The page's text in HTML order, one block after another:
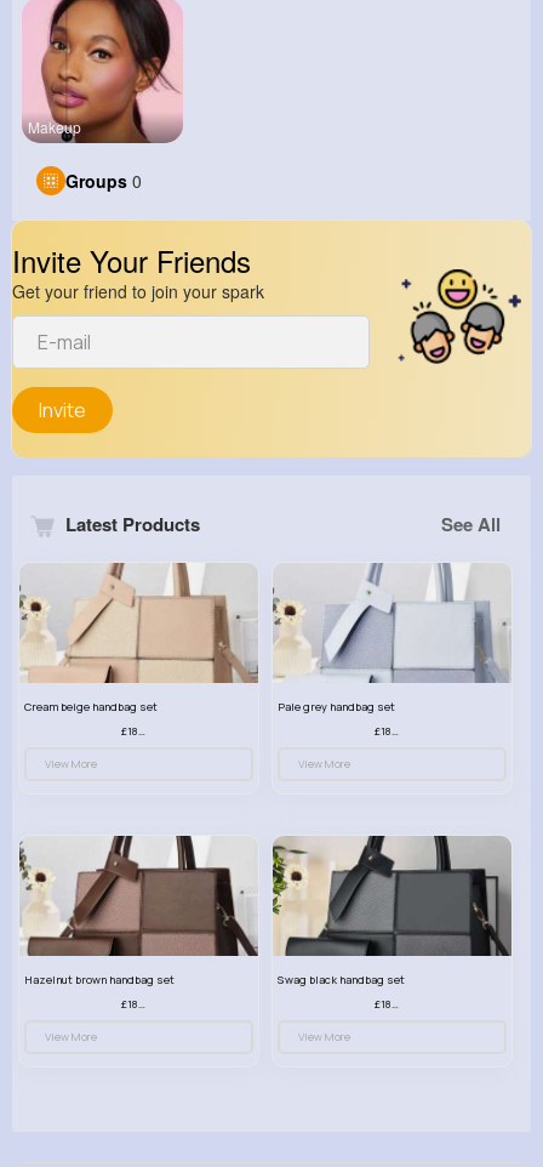
Makeup
Groups 0
Invite Your Friends
Get your friend to join your spark
Invite
Latest Products See All
Cream beige handbag set
View More
Pale grey handbag set
View More
Hazelnut brown handbag set
View More
Swag black handbag set
View More